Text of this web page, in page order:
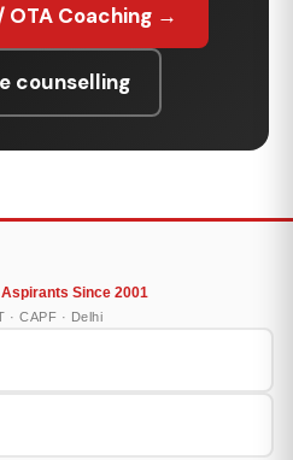
OTA Coaching →
counselling
Since 2001
· CAPF · Delhi